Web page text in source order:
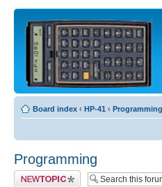
Board index ‹ HP-41 ‹ Programming
Programming
Post a new topic